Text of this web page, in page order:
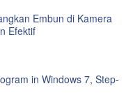
Embun di Kamera
Efektif
in Windows 7, Step-